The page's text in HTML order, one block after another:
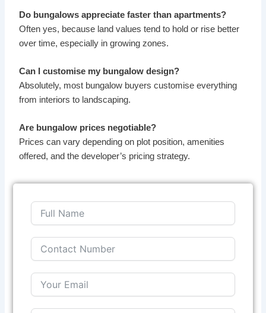
Do bungalows appreciate faster than apartments?
Often yes, because land values tend to hold or rise better
over time, especially in growing zones.
Can I customise my bungalow design?
Absolutely, most bungalow buyers customise everything
from interiors to landscaping.
Are bungalow prices negotiable?
Prices can vary depending on plot position, amenities
offered, and the developer’s pricing strategy.